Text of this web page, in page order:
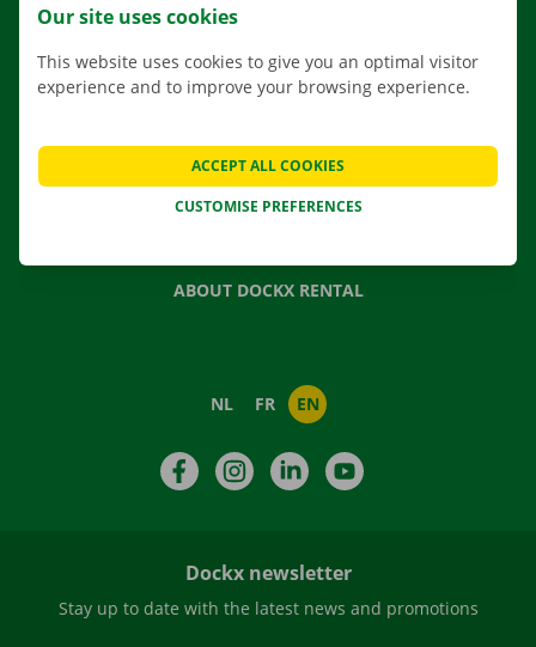
CONTACT US
FREQUENTLY ASKED QUESTIONS
NEWS
GIFT VOUCHER
ABOUT DOCKX RENTAL
NL FR EN
FacebookInstagramLinkedIn
Dockx newsletter
Stay up to date with the latest news and promotions
Our site uses cookies
This website uses cookies to give you an optimal visitor
experience and to improve your browsing experience.
CUSTOMISE PREFERENCES
ACCEPT ALL COOKIES